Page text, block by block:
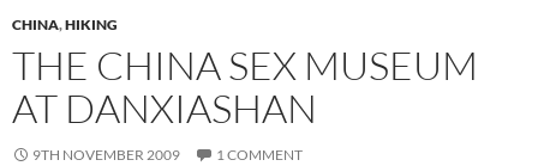
CHINA,HIKING
THE CHINA SEX MUSEUM
AT DANXIASHAN
9TH NOVEMBER 2009 1 COMMENT